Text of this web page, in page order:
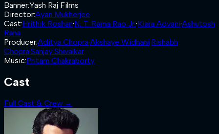
Banner:Yash Raj Films
Director:Ayan Mukherjee
Cast:Hrithik Roshan·N. T. Rama Rao Jr.·Kiara Advani·Ashutosh
Rana
Producer:Aditya Chopra·Akshaye Widhani·Rishabh
Chopra·Sanjay Shivalkar
Music:Pritam Chakraborty
Cast
Full Cast & Crew →